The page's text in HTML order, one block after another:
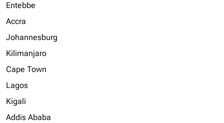
Entebbe
Accra
Johannesburg
Kilimanjaro
Cape Town
Lagos
Kigali
Addis Ababa